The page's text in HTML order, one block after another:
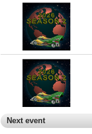
Next event